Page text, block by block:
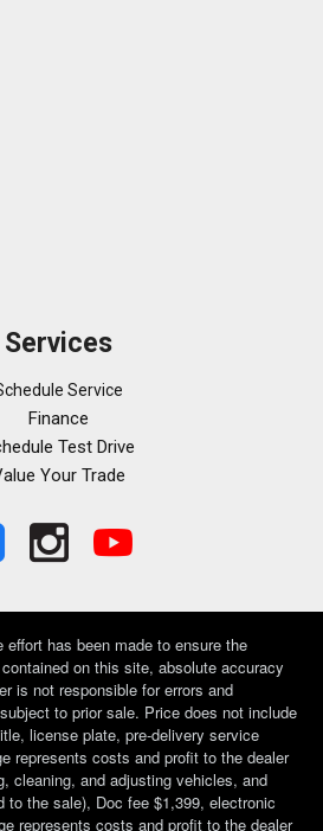
Services
Service
Finance
Test Drive
Your Trade
has been made to ensure the
on this site, absolute accuracy
is not responsible for errors and
to prior sale. Price does not include
license plate, pre-delivery service
represents costs and profit to the dealer
cleaning, and adjusting vehicles, and
to the sale), Doc fee $1,399, electronic
represents costs and profit to the dealer